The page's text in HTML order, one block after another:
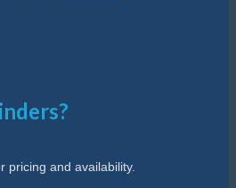
pricing and availability.